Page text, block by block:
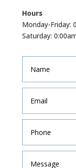
Hours
Monday-Friday:
Saturday: